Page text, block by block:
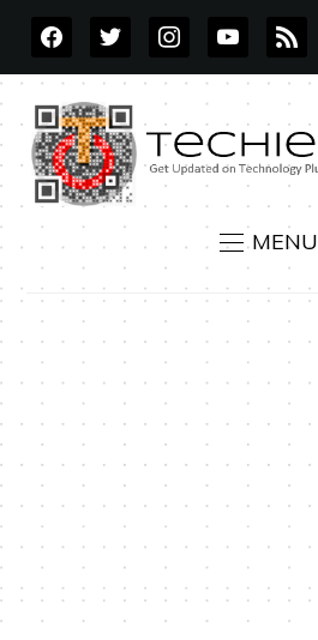
FACEBOOKTWITTERINSTAGRAMYOUTUBE
RSS
MENU